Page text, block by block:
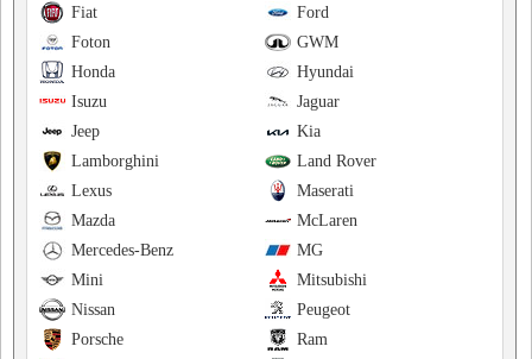
Ford
Fiat
GWM
Foton
Hyundai
Honda
Jaguar
Isuzu
Kia
Jeep
Land Rover
Lamborghini
Maserati
Lexus
McLaren
Mazda
MG
Mercedes-Benz
Mitsubishi
Mini
Peugeot
Nissan
Ram
Porsche